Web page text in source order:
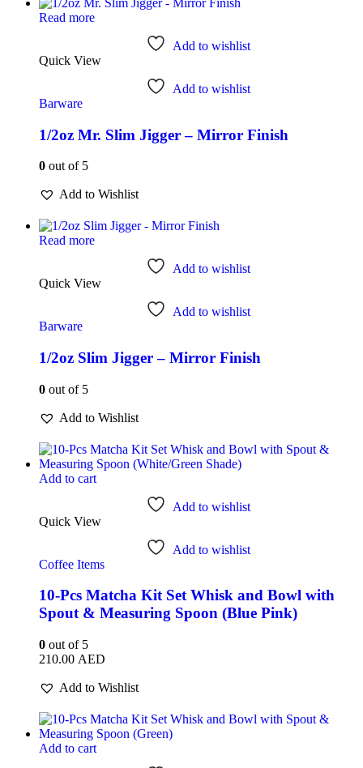
Read more
Add to wishlist
Quick View
Add to wishlist
Barware
1/2oz Mr. Slim Jigger – Mirror Finish
0 out of 5
Add to Wishlist
Read more
Add to wishlist
Quick View
Add to wishlist
Barware
1/2oz Slim Jigger – Mirror Finish
0 out of 5
Add to Wishlist
Add to cart
Add to wishlist
Quick View
Add to wishlist
Coffee Items
10-Pcs Matcha Kit Set Whisk and Bowl with
Spout & Measuring Spoon (Blue Pink)
0 out of 5
210.00 AED
Add to Wishlist
Add to cart